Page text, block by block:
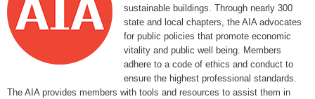
sustainable buildings. Through nearly 300
state and local chapters, the AIA advocates
for public policies that promote economic
vitality and public well being. Members
adhere to a code of ethics and conduct to
ensure the highest professional standards.
The AIA provides members with tools and resources to assist them in